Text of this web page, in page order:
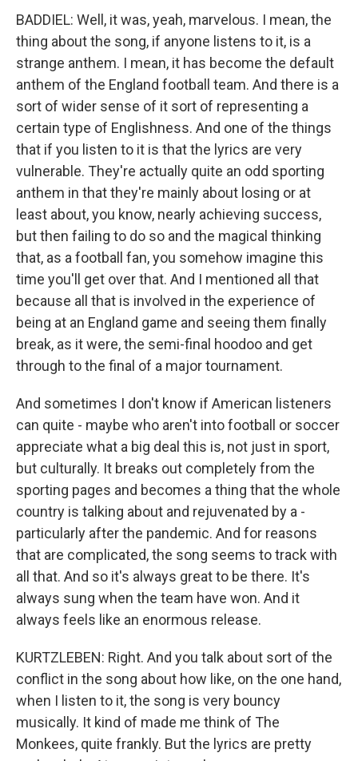
BADDIEL: Well, it was, yeah, marvelous. I mean, the
thing about the song, if anyone listens to it, is a
strange anthem. I mean, it has become the default
anthem of the England football team. And there is a
sort of wider sense of it sort of representing a
certain type of Englishness. And one of the things
that if you listen to it is that the lyrics are very
vulnerable. They're actually quite an odd sporting
anthem in that they're mainly about losing or at
least about, you know, nearly achieving success,
but then failing to do so and the magical thinking
that, as a football fan, you somehow imagine this
time you'll get over that. And I mentioned all that
because all that is involved in the experience of
being at an England game and seeing them finally
break, as it were, the semi-final hoodoo and get
through to the final of a major tournament.
And sometimes I don't know if American listeners
can quite - maybe who aren't into football or soccer
appreciate what a big deal this is, not just in sport,
but culturally. It breaks out completely from the
sporting pages and becomes a thing that the whole
country is talking about and rejuvenated by a -
particularly after the pandemic. And for reasons
that are complicated, the song seems to track with
all that. And so it's always great to be there. It's
always sung when the team have won. And it
always feels like an enormous release.
KURTZLEBEN: Right. And you talk about sort of the
conflict in the song about how like, on the one hand,
when I listen to it, the song is very bouncy
musically. It kind of made me think of The
Monkees, quite frankly. But the lyrics are pretty